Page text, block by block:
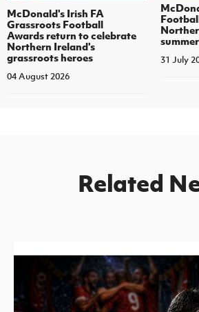
McDonald's Irish FA
Grassroots Football
Awards return to celebrate
Northern Ireland's
grassroots heroes
04 August 2026
summer
31 July
Related